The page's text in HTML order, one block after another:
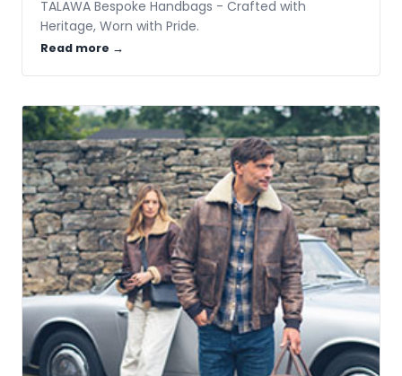
TALAWA Bespoke Handbags - Crafted with
Heritage, Worn with Pride.
Read more →